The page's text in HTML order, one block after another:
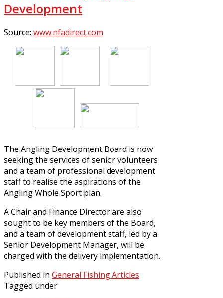
Development
Source: www.nfadirect.com
The Angling Development Board is now
seeking the services of senior volunteers
and a team of professional development
staff to realise the aspirations of the
Angling Whole Sport plan.
A Chair and Finance Director are also
sought to be key members of the Board,
and a team of development staff, led by a
Senior Development Manager, will be
charged with the delivery implementation.
Published in General Fishing Articles
Tagged under